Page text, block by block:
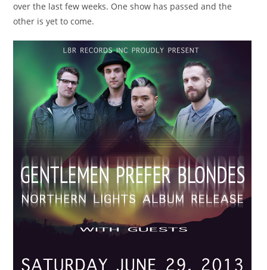
over the last few weeks. One show has passed and the
other is yet to come.